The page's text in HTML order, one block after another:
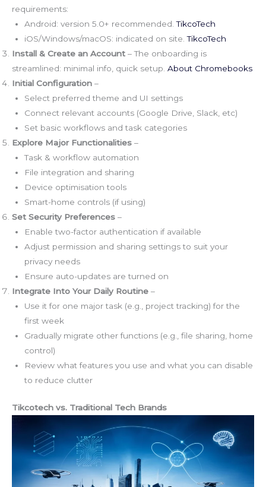
requirements:
Android: version 5.0+ recommended. TikcoTech
iOS/Windows/macOS: indicated on site. TikcoTech
Install & Create an Account – The onboarding is
streamlined: minimal info, quick setup. About Chromebooks
Initial Configuration –
Select preferred theme and UI settings
Connect relevant accounts (Google Drive, Slack, etc)
Set basic workflows and task categories
Explore Major Functionalities –
Task & workflow automation
File integration and sharing
Device optimisation tools
Smart-home controls (if using)
Set Security Preferences –
Enable two-factor authentication if available
Adjust permission and sharing settings to suit your
privacy needs
Ensure auto-updates are turned on
Integrate Into Your Daily Routine –
Use it for one major task (e.g., project tracking) for the
first week
Gradually migrate other functions (e.g., file sharing, home
control)
Review what features you use and what you can disable
to reduce clutter
Tikcotech vs. Traditional Tech Brands